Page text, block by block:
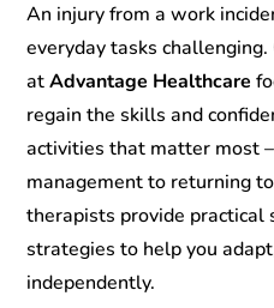
An injury from a work
everyday tasks
atAdvantage Healthcare
regain the skills and
activities that matter most
management to returning
therapists provide practical
strategies to help you
independently.